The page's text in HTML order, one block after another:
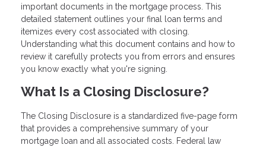
important documents in the mortgage process. This
detailed statement outlines your final loan terms and
itemizes every cost associated with closing.
Understanding what this document contains and how to
review it carefully protects you from errors and ensures
you know exactly what you're signing.
What Is a Closing Disclosure?
The Closing Disclosure is a standardized five-page form
that provides a comprehensive summary of your
mortgage loan and all associated costs. Federal law